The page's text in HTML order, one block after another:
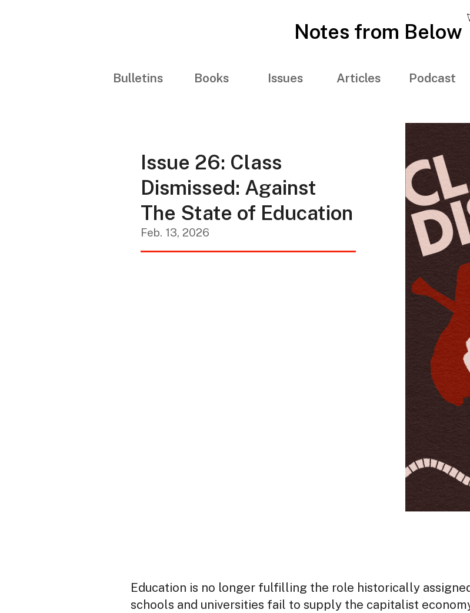
Notes from Below
Bulletins Books Issues Articles Podcast
Issue 26: Class
Dismissed: Against
The State of Education
Feb. 13, 2026
Education is no longer fulfilling the role historically
schools and universities fail to supply the capitalist